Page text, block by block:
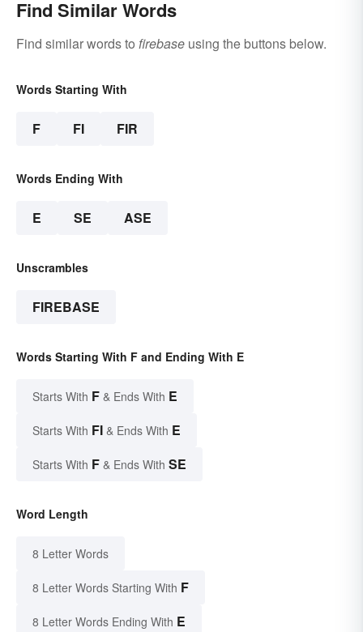
Find Similar Words
Find similar words to firebase using the buttons below.
Words Starting With
F FI FIR
Words Ending With
E SE ASE
Unscrambles
FIREBASE
Words Starting With F and Ending With E
Starts With F & Ends With E
Starts With FI & Ends With E
Starts With F & Ends With SE
Word Length
8 Letter Words
8 Letter Words Starting With F
8 Letter Words Ending With E